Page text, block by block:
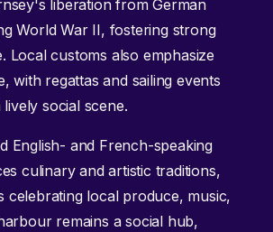
liberation from German
World War II, fostering strong
Local customs also emphasize
with regattas and sailing events
social scene.
English- and French-speaking
culinary and artistic traditions,
celebrating local produce, music,
remains a social hub,